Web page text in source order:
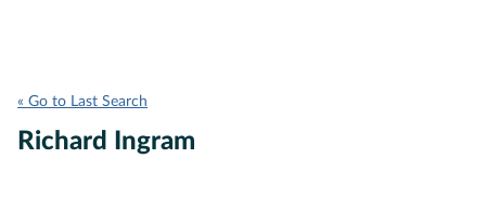
« Go to Last Search
Richard Ingram